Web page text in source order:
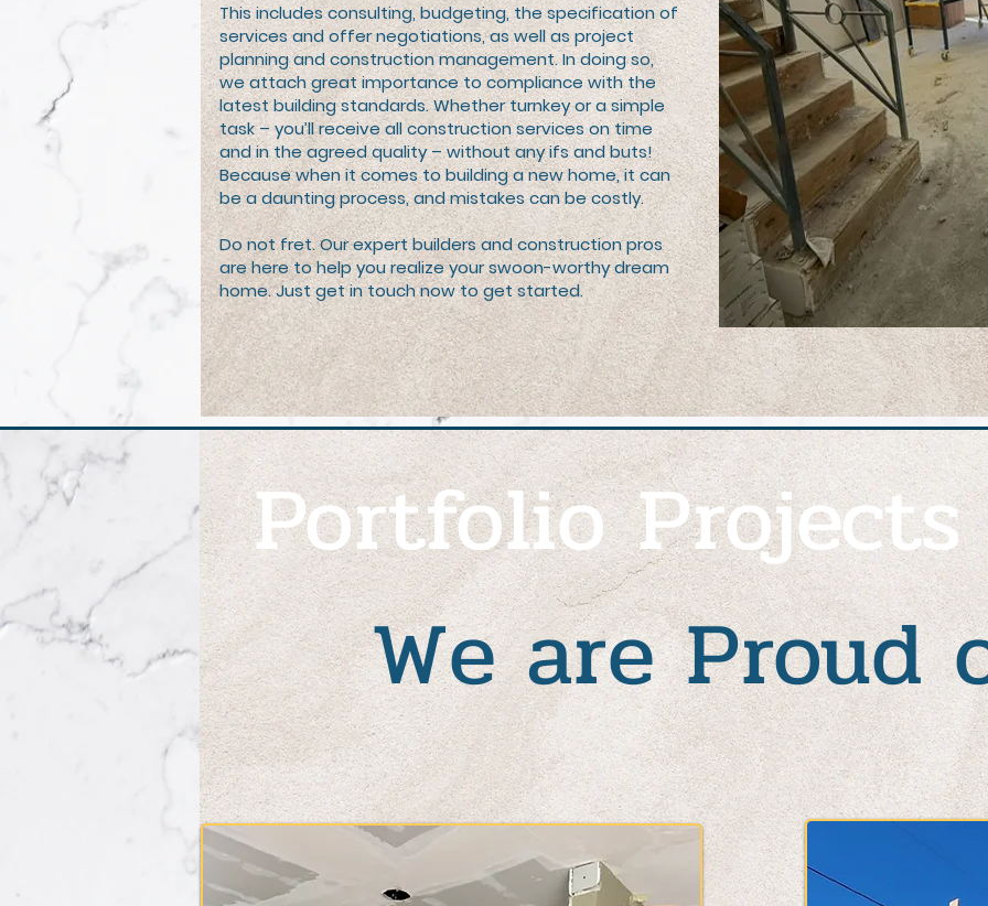
This includes consulting, budgeting, the specification of
services and offer negotiations, as well as project
planning and construction management. In doing so,
we attach great importance to compliance with the
latest building standards. Whether turnkey or a simple
task – you’ll receive all construction services on time
and in the agreed quality – without any ifs and buts!
Because when it comes to building a new home, it can
be a daunting process, and mistakes can be costly.
Do not fret. Our expert builders and construction pros
are here to help you realize your swoon-worthy dream
home. Just get in touch now to get started.
Portfolio Projects
We are Proud